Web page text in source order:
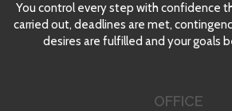
You control every step with confidence
carried out, deadlines are met,
desires are fulfilled and your goals
OFFICE